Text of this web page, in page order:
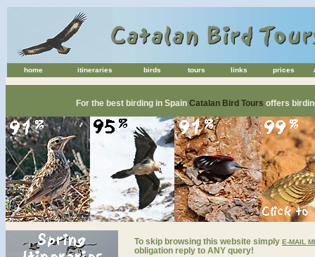
home itineraries birds tours links prices
For the best birding in Spain Catalan Bird Tours offers
To skip browsing this website simply E-MAIL
obligation reply to ANY query!